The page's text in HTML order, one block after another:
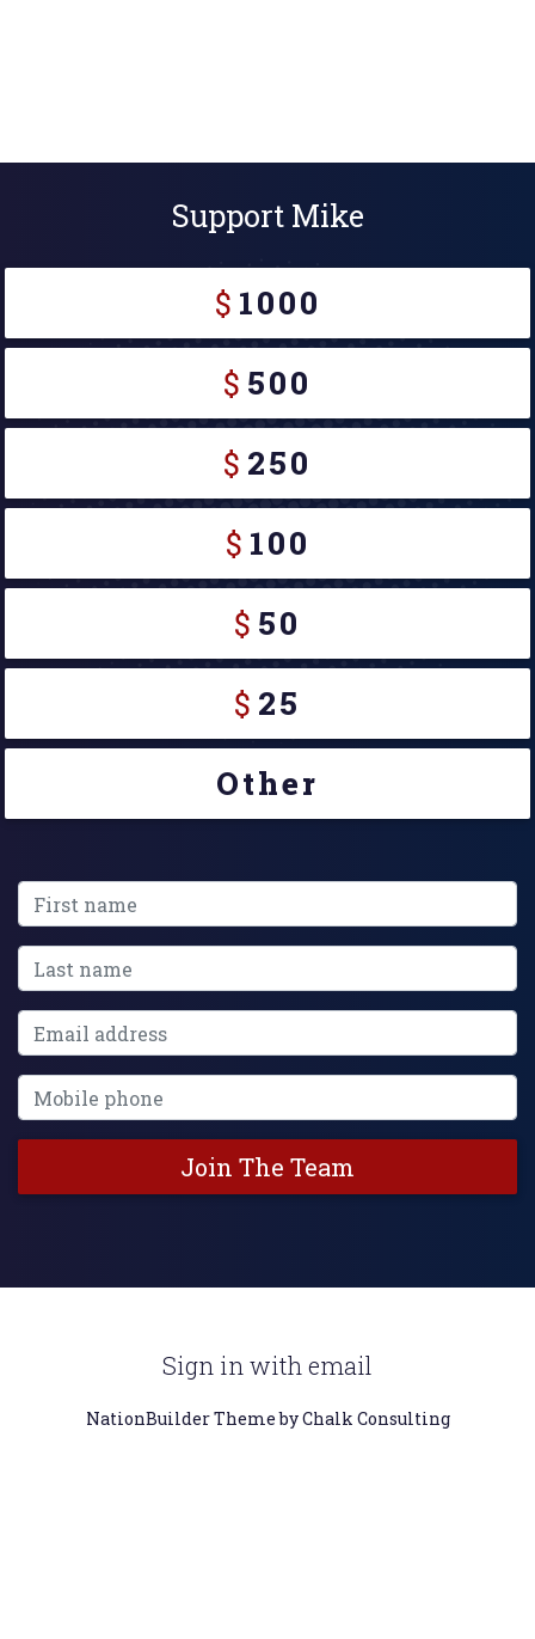
Support Mike
$ 1000
$ 500
$ 250
$ 100
$ 50
$ 25
Other
Sign in with email
NationBuilderTheme by Chalk Consulting